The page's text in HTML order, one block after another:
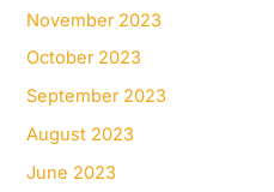
November 2023
October 2023
September 2023
August 2023
June 2023